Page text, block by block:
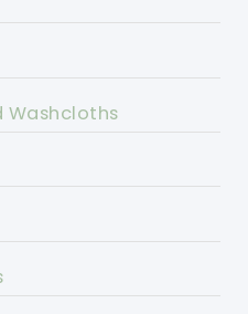
Washcloths